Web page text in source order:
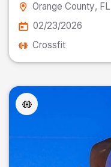
Orange County, FL
02/23/2026
Crossfit